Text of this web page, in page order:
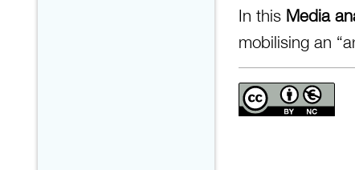
In this Media
mobilising an